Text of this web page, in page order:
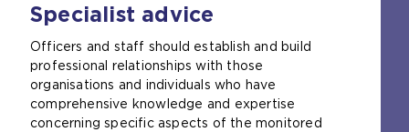
Specialist advice
Officers and staff should establish and build
professional relationships with those
organisations and individuals who have
comprehensive knowledge and expertise
concerning specific aspects of the monitored